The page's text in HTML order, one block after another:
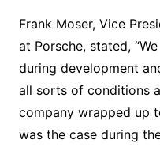
Frank Moser, Vice
at Porsche, stated,
during development
all sorts of conditions
company wrapped up
was the case during